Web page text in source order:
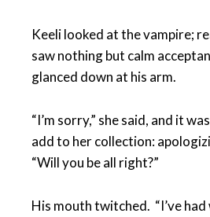
Keeli looked at the vampire;
saw nothing but calm
glanced down at his arm.
“I’m sorry,” she said, and it
add to her collection:
“Will you be all right?”
His mouth twitched. “I’ve